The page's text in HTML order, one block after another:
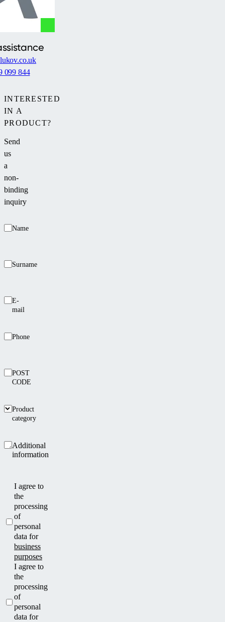
INTERESTED
IN A
PRODUCT?
Send
us
a
non-
binding
inquiry
Name
Surname
E-
mail
Phone
POST
CODE
Product
category
Additional
information
I agree to
the
processing
of
personal
data for
business
purposes
I agree to
the
processing
of
personal
data for
099 844